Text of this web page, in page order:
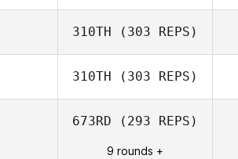
Jennifer Haynes
310TH (303 REPS)
Olivia Wamelink
310TH (303 REPS)
673RD (293 REPS)
9 rounds +